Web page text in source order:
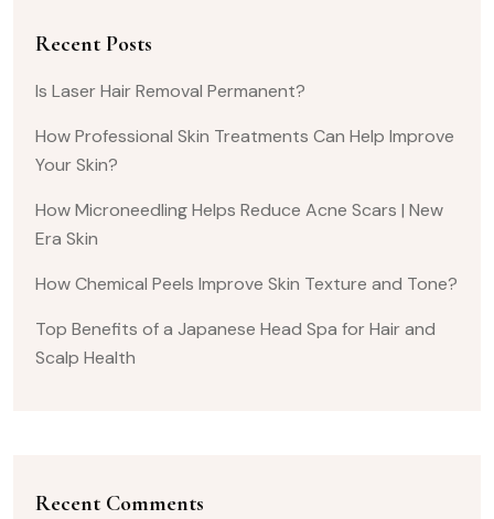
Recent Posts
Is Laser Hair Removal Permanent?
How Professional Skin Treatments Can Help Improve
Your Skin?
How Microneedling Helps Reduce Acne Scars | New
Era Skin
How Chemical Peels Improve Skin Texture and Tone?
Top Benefits of a Japanese Head Spa for Hair and
Scalp Health
Recent Comments